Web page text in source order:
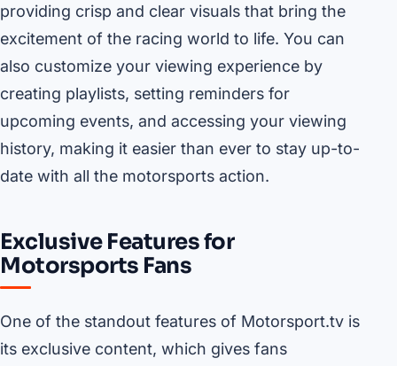
providing crisp and clear visuals that bring the
excitement of the racing world to life. You can
also customize your viewing experience by
creating playlists, setting reminders for
upcoming events, and accessing your viewing
history, making it easier than ever to stay up-to-
date with all the motorsports action.
Exclusive Features for
Motorsports Fans
One of the standout features of Motorsport.tv is
its exclusive content, which gives fans